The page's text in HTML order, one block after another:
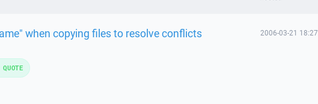
when copying files to resolve conflicts 2006-03-21 18:27